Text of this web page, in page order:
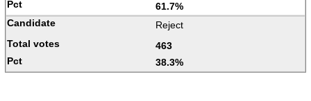
61.7%
Reject
463
38.3%